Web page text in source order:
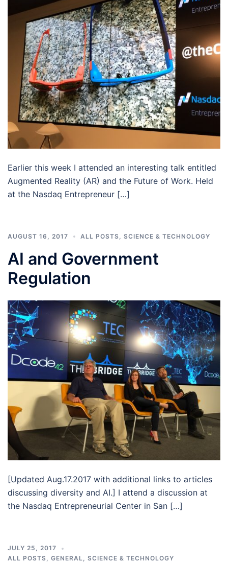
Earlier this week I attended an interesting talk entitled
Augmented Reality (AR) and the Future of Work. Held
at the Nasdaq Entrepreneur […]
AUGUST 16, 2017 ALL POSTS SCIENCE & TECHNOLOGY
AI and Government
Regulation
[Updated Aug.17.2017 with additional links to articles
discussing diversity and AI.] I attend a discussion at
the Nasdaq Entrepreneurial Center in San […]
JULY 25, 2017
ALL POSTS, GENERAL, SCIENCE & TECHNOLOGY